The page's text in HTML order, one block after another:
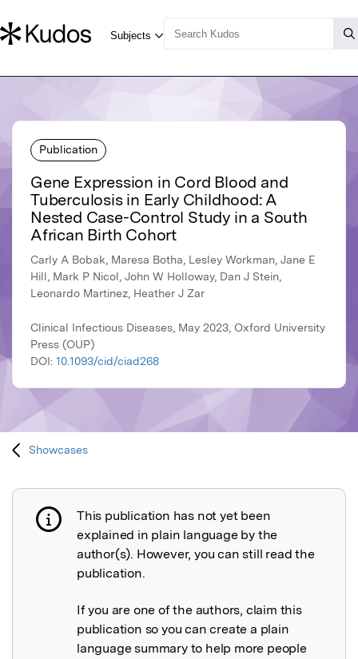
Publication
Gene Expression in Cord Blood and
Tuberculosis in Early Childhood: A
Nested Case-Control Study in a South
African Birth Cohort
Carly A Bobak, Maresa Botha, Lesley Workman, Jane E
Hill, Mark P Nicol, John W Holloway, Dan J Stein,
Leonardo Martinez, Heather J Zar
Clinical Infectious Diseases, May 2023, Oxford University
Press (OUP)
DOI: 10.1093/cid/ciad268
Showcases
Publication not explained
This publication has not yet been
explained in plain language by the
author(s). However, you can still read the
publication.
If you are one of the authors, claim this
publication so you can create a plain
language summary to help more people